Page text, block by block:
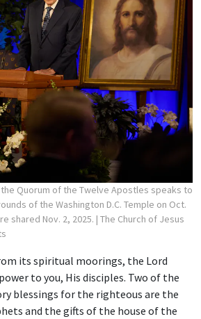
Quorum of the Twelve Apostles speaks to
of the Washington D.C. Temple on Oct.
shared Nov. 2, 2025. | The Church of Jesus
its spiritual moorings, the Lord
to you, His disciples. Two of the
blessings for the righteous are the
and the gifts of the house of the